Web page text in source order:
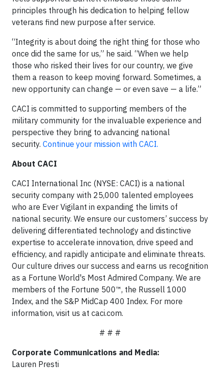
principles through his dedication to helping fellow
veterans find new purpose after service.
“Integrity is about doing the right thing for those who
once did the same for us,” he said. “When we help
those who risked their lives for our country, we give
them a reason to keep moving forward. Sometimes, a
new opportunity can change — or even save — a life.”
CACI is committed to supporting members of the
military community for the invaluable experience and
perspective they bring to advancing national
security. Continue your mission with CACI.
About CACI
CACI International Inc (NYSE: CACI) is a national
security company with 25,000 talented employees
who are Ever Vigilant in expanding the limits of
national security. We ensure our customers’ success by
delivering differentiated technology and distinctive
expertise to accelerate innovation, drive speed and
efficiency, and rapidly anticipate and eliminate threats.
Our culture drives our success and earns us recognition
as a Fortune World's Most Admired Company. We are
members of the Fortune 500™, the Russell 1000
Index, and the S&P MidCap 400 Index. For more
information, visit us at caci.com.
# # #
Corporate Communications and Media:
Lauren Presti